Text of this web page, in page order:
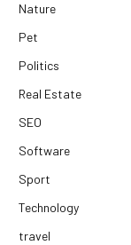
Nature
Pet
Politics
Real Estate
SEO
Software
Sport
Technology
travel